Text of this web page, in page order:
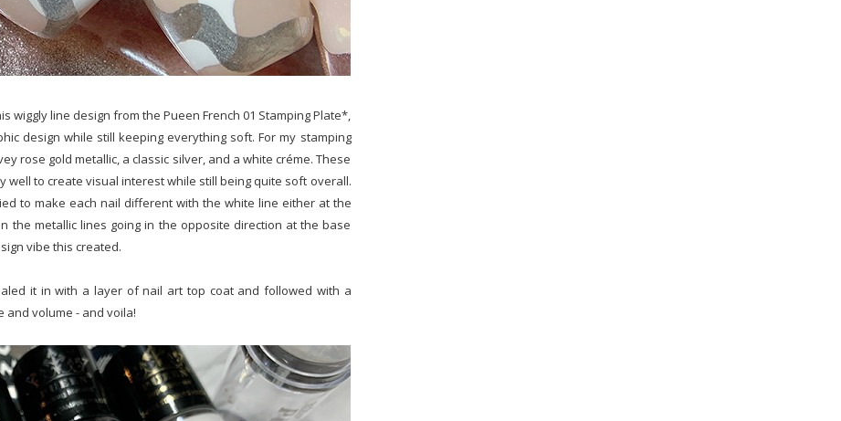
wiggly line design from the Pueen French 01 Stamping Plate*,
design while still keeping everything soft. For my stamping
rose gold metallic, a classic silver, and a white créme. These
well to create visual interest while still being quite soft overall.
to make each nail different with the white line either at the
the metallic lines going in the opposite direction at the base
vibe this created.
it in with a layer of nail art top coat and followed with a
and volume - and voila!